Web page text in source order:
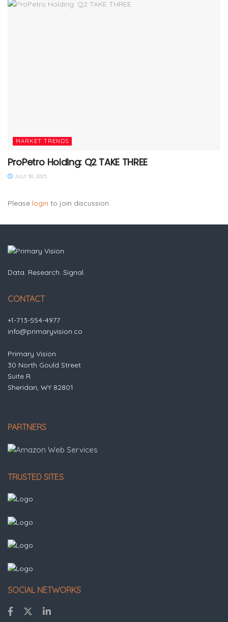
MARKET TRENDS
ProPetro Holding: Q2 TAKE THREE
JULY 30, 2025
Please login to join discussion
Data. Research. Signal.
CONTACT
+1-713-554-4977
info@primaryvision.co
Primary Vision
30 North Gould Street
Suite R
Sheridan, WY 82801
PARTNERS
TRUSTED SITES
SOCIAL NETWORKS